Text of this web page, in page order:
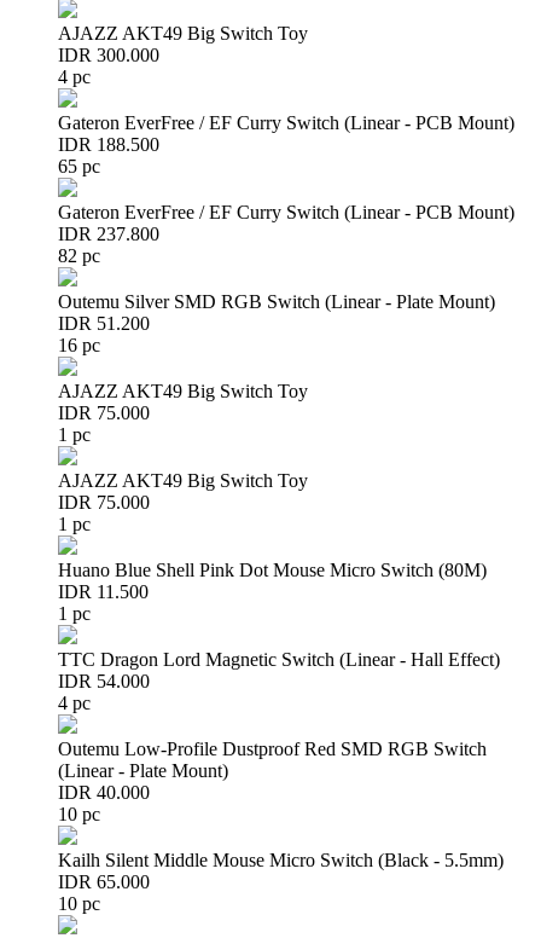
AJAZZ AKT49 Big Switch Toy
IDR 300.000
4 pc
Gateron EverFree / EF Curry Switch (Linear - PCB Mount)
IDR 188.500
65 pc
Gateron EverFree / EF Curry Switch (Linear - PCB Mount)
IDR 237.800
82 pc
Outemu Silver SMD RGB Switch (Linear - Plate Mount)
IDR 51.200
16 pc
AJAZZ AKT49 Big Switch Toy
IDR 75.000
1 pc
AJAZZ AKT49 Big Switch Toy
IDR 75.000
1 pc
Huano Blue Shell Pink Dot Mouse Micro Switch (80M)
IDR 11.500
1 pc
TTC Dragon Lord Magnetic Switch (Linear - Hall Effect)
IDR 54.000
4 pc
Outemu Low-Profile Dustproof Red SMD RGB Switch
(Linear - Plate Mount)
IDR 40.000
10 pc
Kailh Silent Middle Mouse Micro Switch (Black - 5.5mm)
IDR 65.000
10 pc